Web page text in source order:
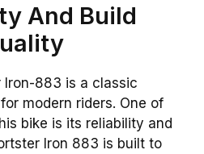
And Build
Iron-883 is a classic
modern riders. One of
bike is its reliability and
Iron 883 is built to